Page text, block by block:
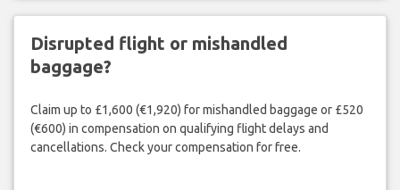
Disrupted flight or mishandled
baggage?
Claim up to £1,600 (€1,920) for mishandled baggage or £520
(€600) in compensation on qualifying flight delays and
cancellations. Check your compensation for free.